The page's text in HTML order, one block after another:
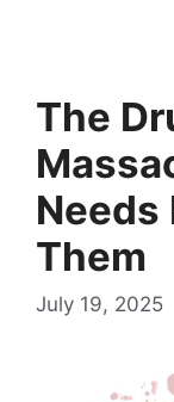
The
Needs
Them
July 19, 2025